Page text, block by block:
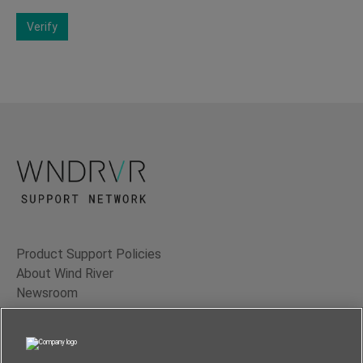
Verify
Product Support Policies
About Wind River
Newsroom
Contact Us
Terms of Use